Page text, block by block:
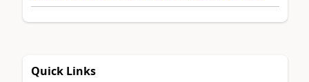
Quick Links